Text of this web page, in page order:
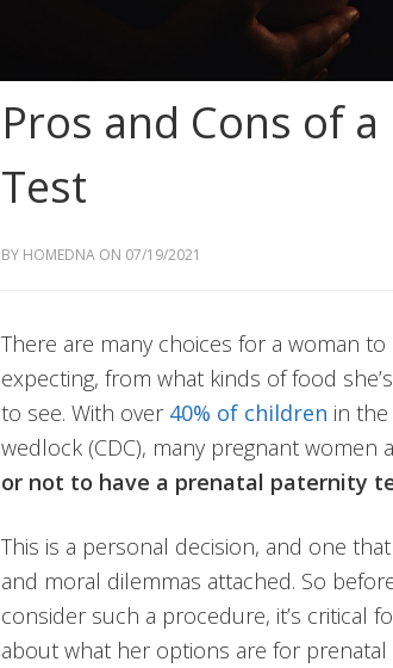
Pros and Cons of
Test
BY HOMEDNA ON 07/19/2021
There are many choices for a woman
expecting, from what kinds of food
to see. With over 40% of children in
wedlock (CDC), many pregnant women
or not to have a prenatal paternity
This is a personal decision, and one
and moral dilemmas attached. So
consider such a procedure, it’s critical
about what her options are for